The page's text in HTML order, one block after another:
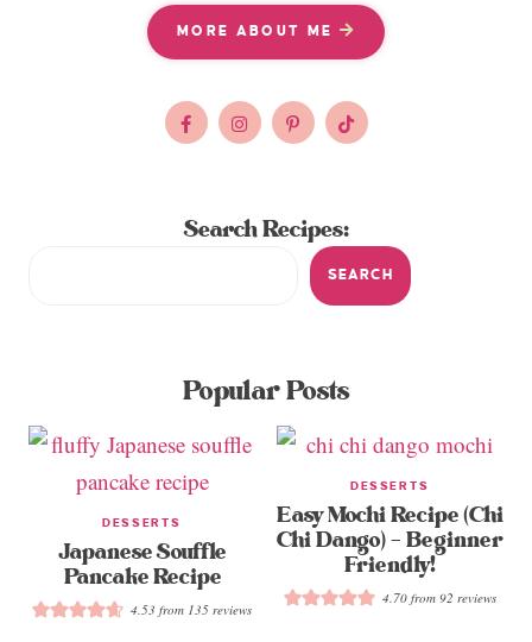
MORE ABOUT ME
Search Recipes:
SEARCH
Popular Posts
DESSERTS
Japanese Souffle
Pancake Recipe
4.53 from 135 reviews
DESSERTS
Easy Mochi Recipe (Chi
Chi Dango) – Beginner
Friendly!
4.70from 92 reviews